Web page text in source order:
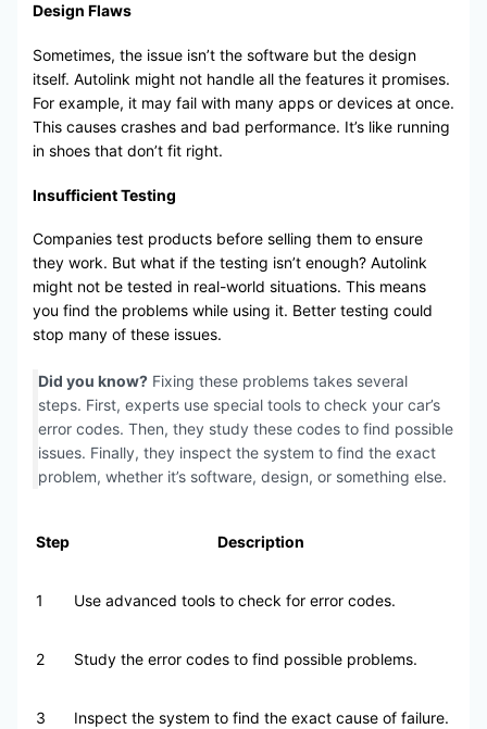
Design Flaws
Sometimes, the issue isn’t the software but the design
itself. Autolink might not handle all the features it promises.
For example, it may fail with many apps or devices at once.
This causes crashes and bad performance. It’s like running
in shoes that don’t fit right.
Insufficient Testing
Companies test products before selling them to ensure
they work. But what if the testing isn’t enough? Autolink
might not be tested in real-world situations. This means
you find the problems while using it. Better testing could
stop many of these issues.
Did you know?Fixing these problems takes several
steps. First, experts use special tools to check your car’s
error codes. Then, they study these codes to find possible
issues. Finally, they inspect the system to find the exact
problem, whether it’s software, design, or something else.
Step Description
1 Use advanced tools to check for error codes.
2 Study the error codes to find possible problems.
3 Inspect the system to find the exact cause of failure.